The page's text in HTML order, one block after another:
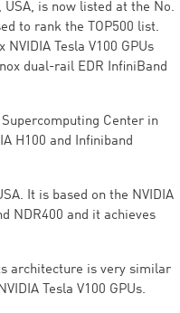
is now listed at the No.
to rank the TOP500 list.
Tesla V100 GPUs
dual-rail EDR InfiniBand
Center in
H100 and Infiniband
It is based on the NVIDIA
NDR400 and it achieves
architecture is very similar
Tesla V100 GPUs.